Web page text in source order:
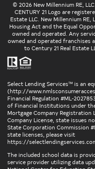
© 2026 New Millennium RE,
CENTURY 21 Logo are
Estate LLC. New Millennium
Housing Act and the Equal
owned and operated. Any
owned and operated franchises
to Century 21 Real Estate
Select Lending Services™ is an
(http://
Financial Regulation #ML-
of Financial Institutions under
Mortgage Company Registration
Company License, state issues
State Corporation Commission
state licenses, please visit
https://
The included school data is
service provider utilizing data